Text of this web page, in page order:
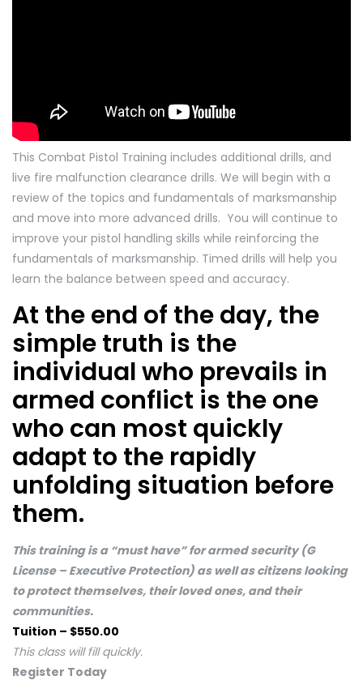
This Combat Pistol Training includes additional drills, and
live fire malfunction clearance drills. We will begin with a
review of the topics and fundamentals of marksmanship
and move into more advanced drills. You will continue to
improve your pistol handling skills while reinforcing the
fundamentals of marksmanship. Timed drills will help you
learn the balance between speed and accuracy.
At the end of the day, the
simple truth is the
individual who prevails in
armed conflict is the one
who can most quickly
adapt to the rapidly
unfolding situation before
them.
This training is a “must have” for armed security (G
License – Executive Protection) as well as citizens looking
to protect themselves, their loved ones, and their
communities.
Tuition – $550.00
This class will fill quickly.
Register Today